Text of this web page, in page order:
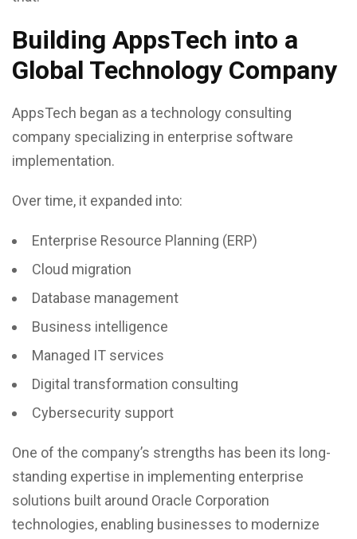
Building AppsTech into a
Global Technology Company
AppsTech began as a technology consulting
company specializing in enterprise software
implementation.
Over time, it expanded into:
Enterprise Resource Planning (ERP)
Cloud migration
Database management
Business intelligence
Managed IT services
Digital transformation consulting
Cybersecurity support
One of the company’s strengths has been its long-
standing expertise in implementing enterprise
solutions built around Oracle Corporation
technologies, enabling businesses to modernize